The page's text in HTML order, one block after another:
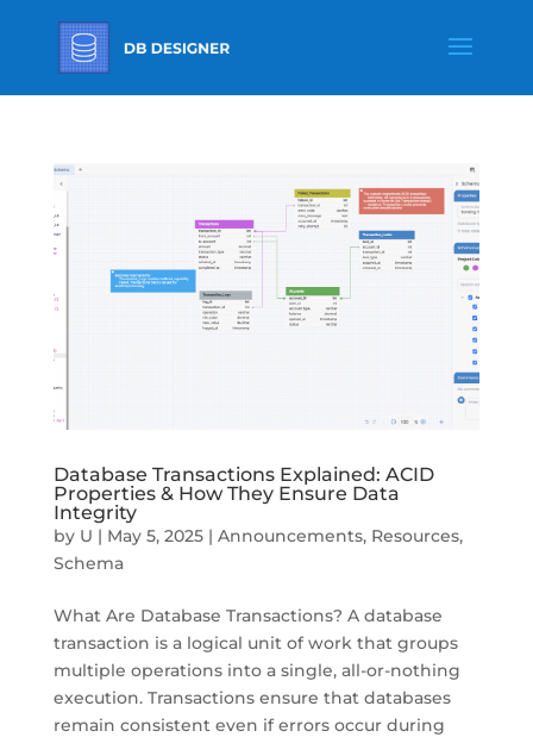
Database Transactions Explained: ACID
Properties & How They Ensure Data
Integrity
by U | May 5, 2025| Announcements, Resources,
Schema
What Are Database Transactions? A database
transaction is a logical unit of work that groups
multiple operations into a single, all-or-nothing
execution. Transactions ensure that databases
remain consistent even if errors occur during